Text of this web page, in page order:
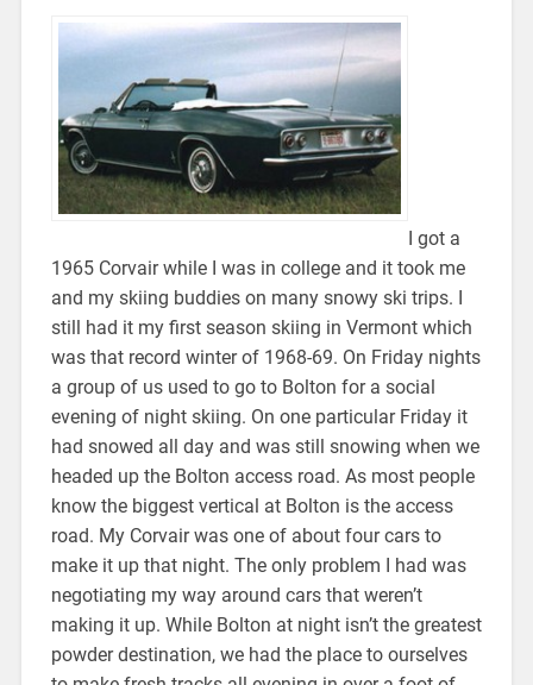
I got a
1965 Corvair while I was in college and it took me
and my skiing buddies on many snowy ski trips. I
still had it my first season skiing in Vermont which
was that record winter of 1968-69. On Friday nights
a group of us used to go to Bolton for a social
evening of night skiing. On one particular Friday it
had snowed all day and was still snowing when we
headed up the Bolton access road. As most people
know the biggest vertical at Bolton is the access
road. My Corvair was one of about four cars to
make it up that night. The only problem I had was
negotiating my way around cars that weren’t
making it up. While Bolton at night isn’t the greatest
powder destination, we had the place to ourselves